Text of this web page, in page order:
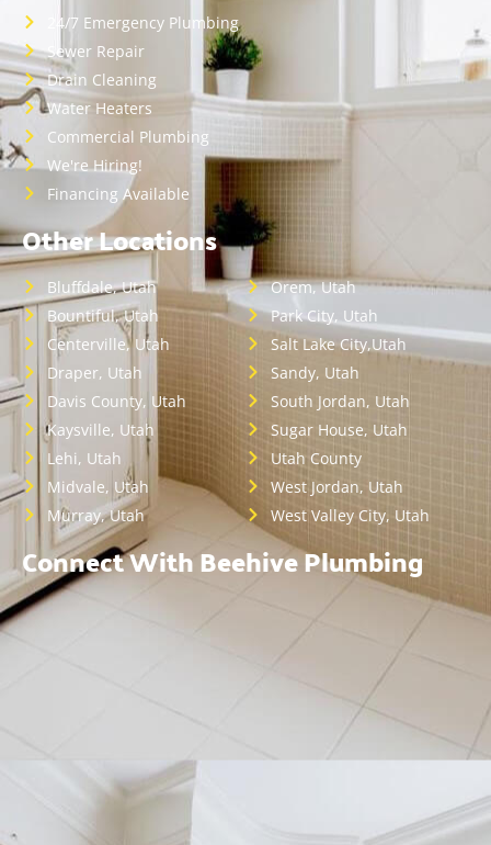
24/7 Emergency Plumbing
Sewer Repair
Drain Cleaning
Water Heaters
Commercial Plumbing
We're Hiring!
Financing Available
Other Locations
Bluffdale, Utah
Bountiful, Utah
Centerville, Utah
Draper, Utah
Davis County, Utah
Kaysville, Utah
Lehi, Utah
Midvale, Utah
Murray, Utah
Orem, Utah
Park City, Utah
Salt Lake City,Utah
Sandy, Utah
South Jordan, Utah
Sugar House, Utah
Utah County
West Jordan, Utah
West Valley City, Utah
Connect With Beehive Plumbing